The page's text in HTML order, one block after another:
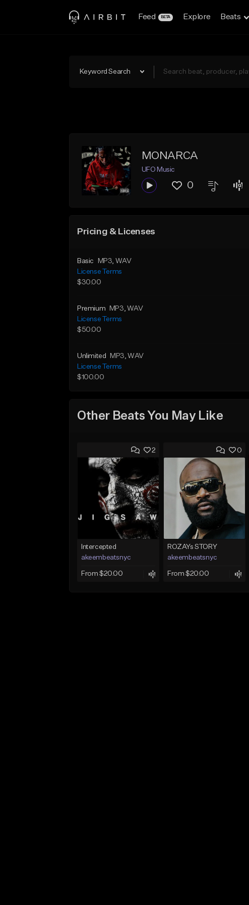
Feed BETA Explore Beats
Keyword Search
MONARCA
UFO Music
0
Pricing & Licenses
Basic MP3, WAV
License Terms
$30.00
Premium MP3, WAV
License Terms
$50.00
Unlimited MP3, WAV
License Terms
$100.00
Other Beats You May Like
2
Intercepted
akeembeatsnyc
From $20.00
0
ROZAYs STORY
akeembeatsnyc
From $20.00